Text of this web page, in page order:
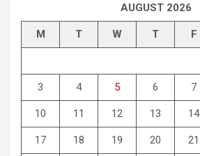
AUGUST 2026
M T W T F
3 4 5 6 7
10 11 12 13 14
17 18 19 20 21